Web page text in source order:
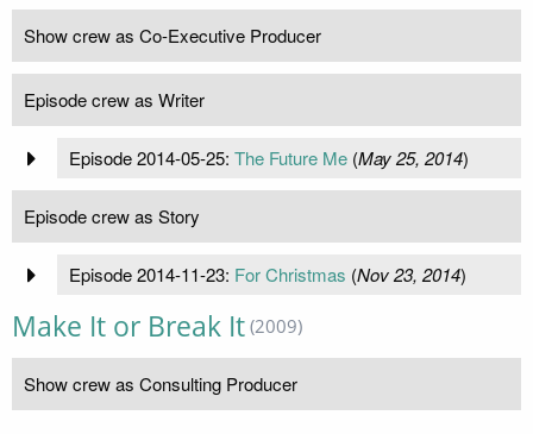
Show crew as Co-Executive Producer
Episode crew as Writer
Episode 2014-05-25: The Future Me(May 25, 2014)
Episode crew as Story
Episode 2014-11-23: For Christmas (Nov 23, 2014)
Make It or Break It (2009)
Show crew as Consulting Producer